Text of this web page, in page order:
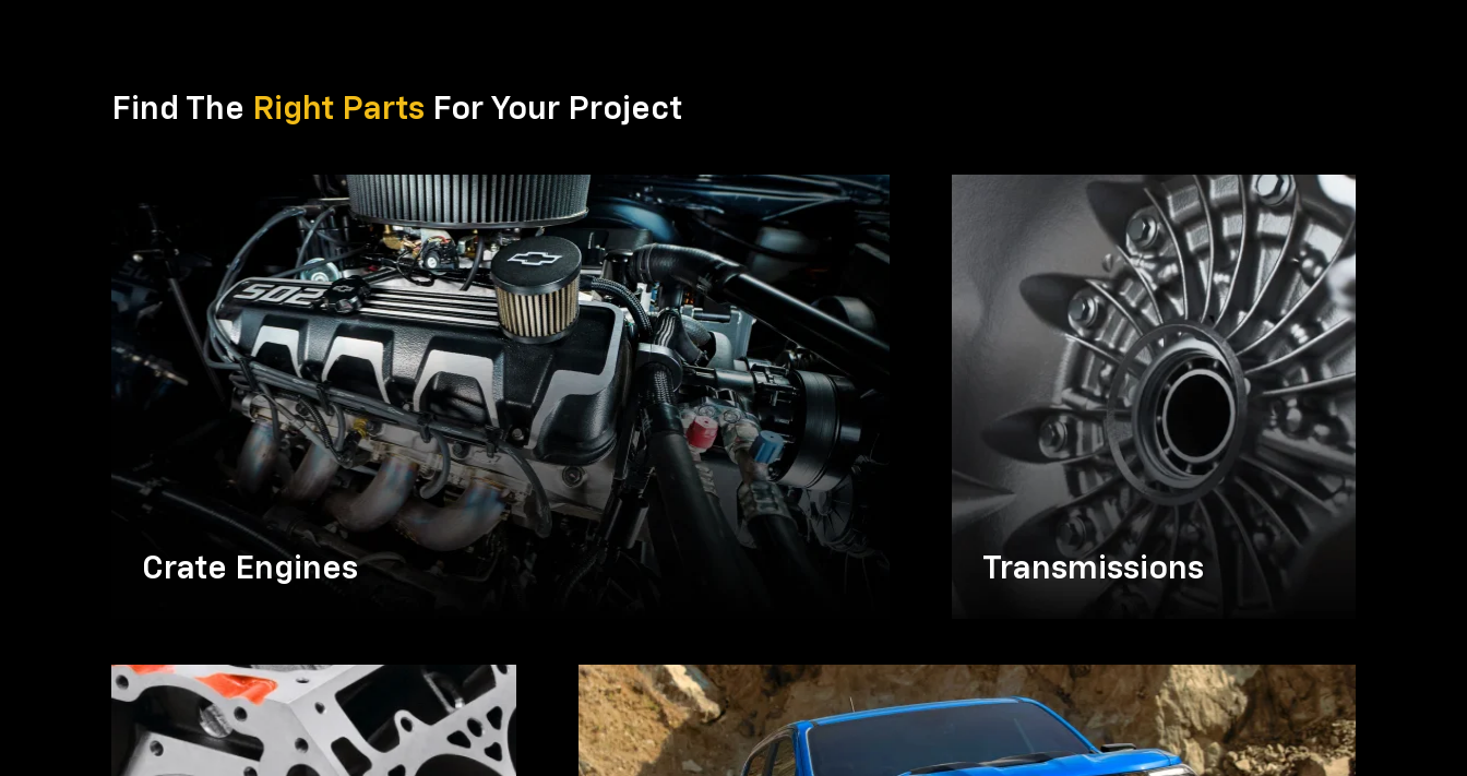
Find The Right Parts For Your Project
Crate Engines Transmissions